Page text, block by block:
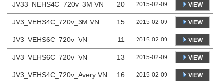
JV33_NEHS4C_720v_3M VN 20 2015-02-09 VIEW
JV3_VEHS4C_720v_3M VN 15 2015-02-09 VIEW
JV3_VEHS6C_720v_VN 11 2015-02-09 VIEW
JV3_VEHS6C_720v_VN 13 2015-02-09 VIEW
JV3_VEHS4C_720v_Avery VN 16 2015-02-09 VIEW